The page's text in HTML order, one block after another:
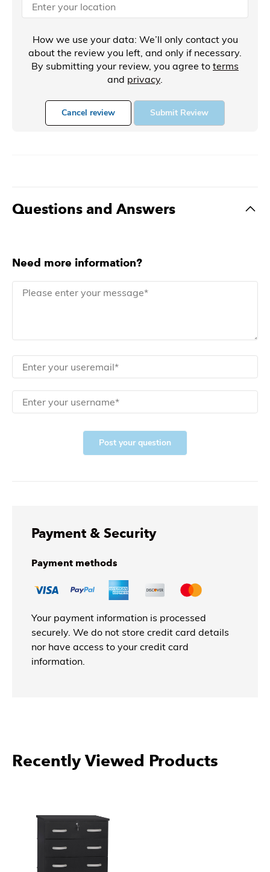
How we use your data: We’ll only contact you
about the review you left, and only if necessary.
By submitting your review, you agree to terms
and privacy.
Cancel review Submit Review
Questions and Answers
Need more information?
Post your question
Payment & Security
Payment methods
Your payment information is processed
securely. We do not store credit card details
nor have access to your credit card
information.
Recently Viewed Products